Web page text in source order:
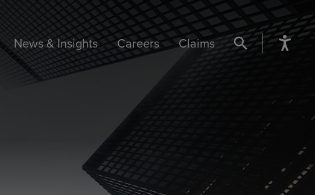
News & Insights Careers Claims SEARCH BUTTON